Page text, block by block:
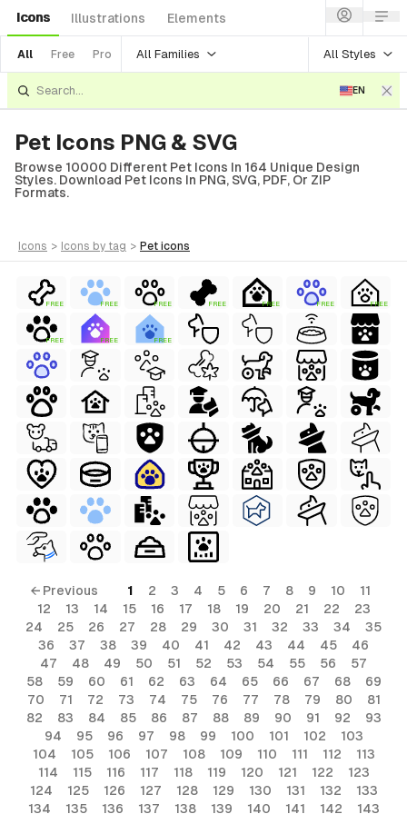
Icons Illustrations Elements
All Free Pro All Families All Styles
EN
Pet Icons PNG & SVG
Browse 10000 Different Pet Icons In 164 Unique Design
Styles. Download Pet Icons In PNG, SVG, PDF, Or ZIP
Formats.
icons > icons by tag > pet icons
FREE FREE FREE FREE FREE FREE FREE
FREE FREE FREE
← Previous 1 2 3 4 5 6 7 8 9 10
11
12
13 14 15 16 17 18 19 20 21 22
23
24
25 26 27 28 29 30 31 32 33 34
35
36
37 38 39 40 41 42 43 44 45
46
47
48 49 50 51 52 53 54 55 56
57
58
59 60 61 62 63 64 65 66 67 68
69
70
71 72 73 74 75 76 77 78 79 80
81
82
83 84 85 86 87 88 89 90 91 92
93
94
95 96 97 98 99 100 101 102
103
104
105 106 107 108 109 110 111 112
113
114
115 116 117 118 119 120 121 122
123
124
125 126 127 128 129 130 131 132
133
134
135 136 137 138 139 140 141 142 143